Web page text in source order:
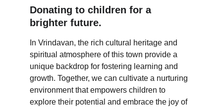
Donating to children for a
brighter future.
In Vrindavan, the rich cultural heritage and
spiritual atmosphere of this town provide a
unique backdrop for fostering learning and
growth. Together, we can cultivate a nurturing
environment that empowers children to
explore their potential and embrace the joy of